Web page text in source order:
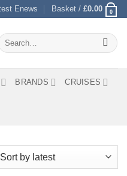
Enews Basket / £0.00 0
BRANDS CRUISES